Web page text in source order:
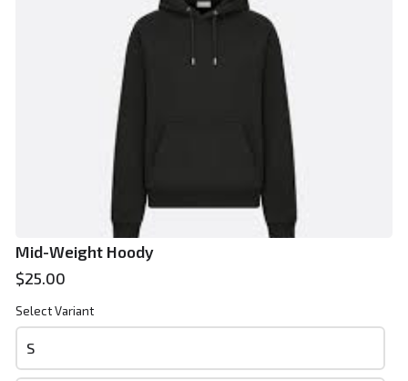
Review and place your order
Please review your order carefully before submitting it for
processing.
Mid-Weight Hoody
$25.00
Select Variant
S